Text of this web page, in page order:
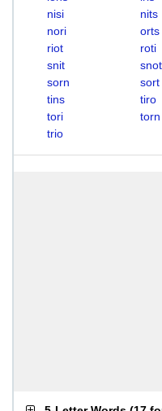
nisi
nits
nori
orts
riot
roti
snit
snot
sorn
sort
tins
tiro
tori
torn
trio